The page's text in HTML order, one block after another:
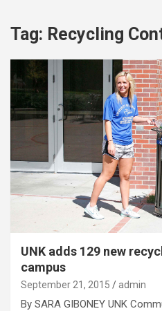
Tag: Recycling
UNK adds 129 new
campus
September 21, 2015 admin
By SARA GIBONEY UNK